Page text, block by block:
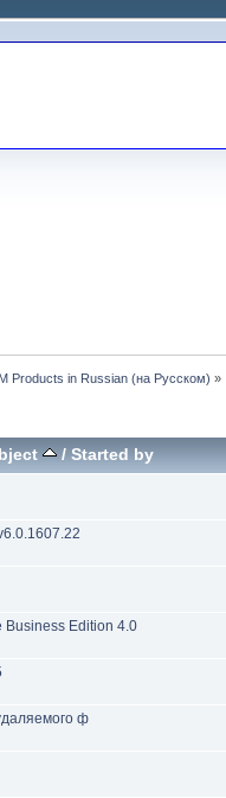
Products in Russian (на Русском) »
/ Started by
Business Edition 4.0
ф